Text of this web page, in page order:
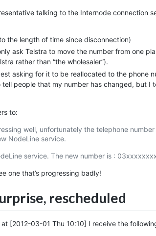
talking to the Internode connection
the length of time since disconnection)
ask Telstra to move the number from one
rather than “the wholesaler”).
asking for it to be reallocated to the phone
people that my number has changed, but I
to:
well, unfortunately the telephone
NodeLine service.
service. The new number is :
one that’s progressing badly!
rescheduled
at [2012-03-01 Thu 10:10] I receive the